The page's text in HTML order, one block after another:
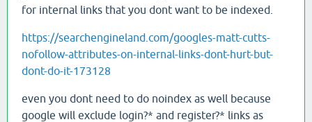
for internal links that you dont want to be indexed.
https://searchengineland.com/googles-matt-cutts-
nofollow-attributes-on-internal-links-dont-hurt-but-
dont-do-it-173128
even you dont need to do noindex as well because
google will exclude login?* and register?* links as